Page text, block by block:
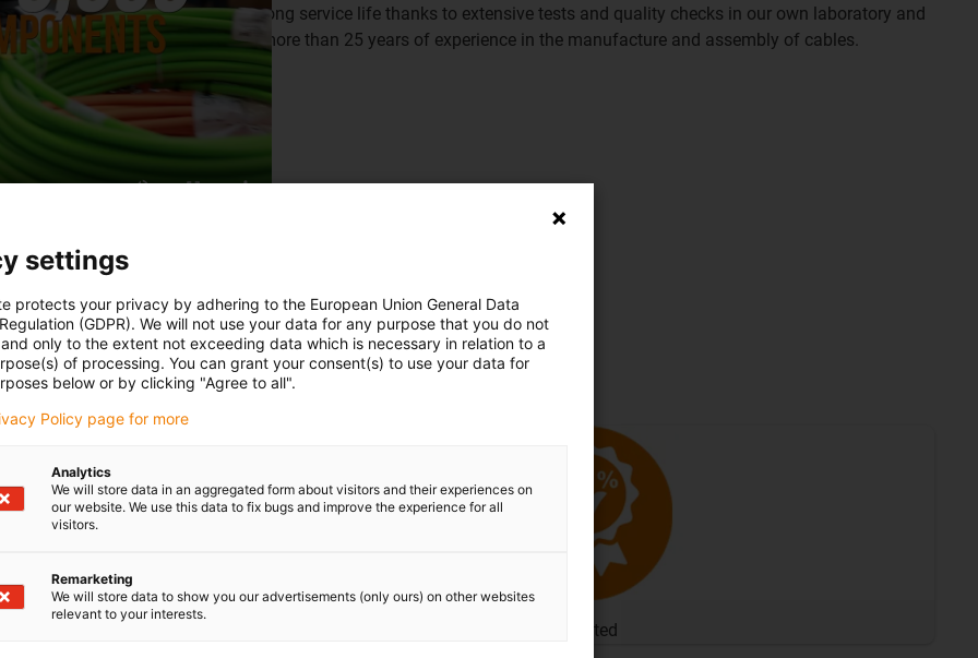
long service life thanks to extensive tests and quality checks in our own laboratory and
more than 25 years of experience in the manufacture and assembly of cables.
from igus
100% tested
settings
protects your privacy by adhering to the European Union General Data
(GDPR). We will not use your data for any purpose that you do not
only to the extent not exceeding data which is necessary in relation to a
of processing. You can grant your consent(s) to use your data for
below or by clicking "Agree to all".
Policy page for more
Analytics
We will store data in an aggregated form about visitors and their experiences on
our website. We use this data to fix bugs and improve the experience for all
visitors.
Remarketing
We will store data to show you our advertisements (only ours) on other websites
relevant to your interests.